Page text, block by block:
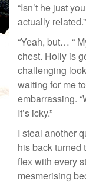
“Isn’t he just
actually related.”
“Yeah, but… “
chest. Holly is
challenging
waiting for me
embarrassing.
It’s icky.”
I steal another
his back turned
flex with every
mesmerising